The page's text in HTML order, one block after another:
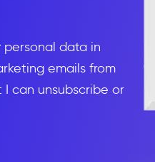
personal data in
emails from
can unsubscribe or